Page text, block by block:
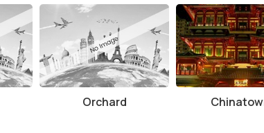
Orchard